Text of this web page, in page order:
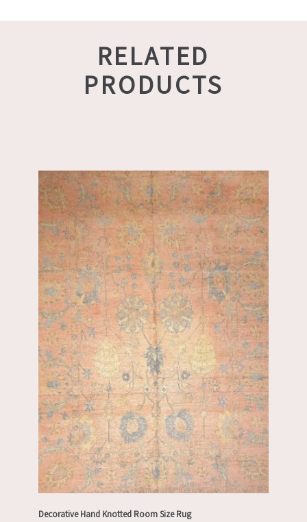
RELATED
PRODUCTS
Decorative Hand Knotted Room Size Rug